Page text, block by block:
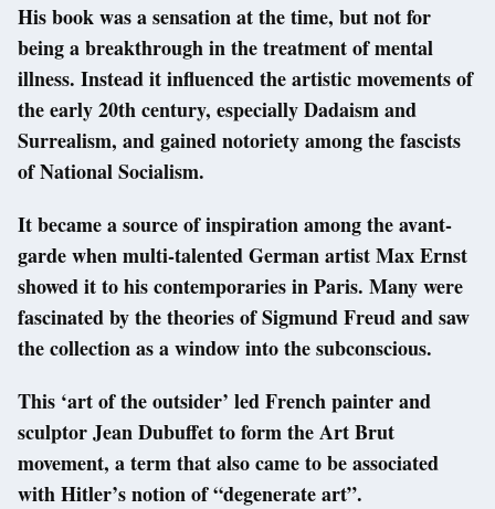
His book was a sensation at the time, but not for
being a breakthrough in the treatment of mental
illness. Instead it influenced the artistic movements of
the early 20th century, especially Dadaism and
Surrealism, and gained notoriety among the fascists
of National Socialism.
It became a source of inspiration among the avant-
garde when multi-talented German artist Max Ernst
showed it to his contemporaries in Paris. Many were
fascinated by the theories of Sigmund Freud and saw
the collection as a window into the subconscious.
This ‘art of the outsider’ led French painter and
sculptor Jean Dubuffet to form the Art Brut
movement, a term that also came to be associated
with Hitler’s notion of “degenerate art”.